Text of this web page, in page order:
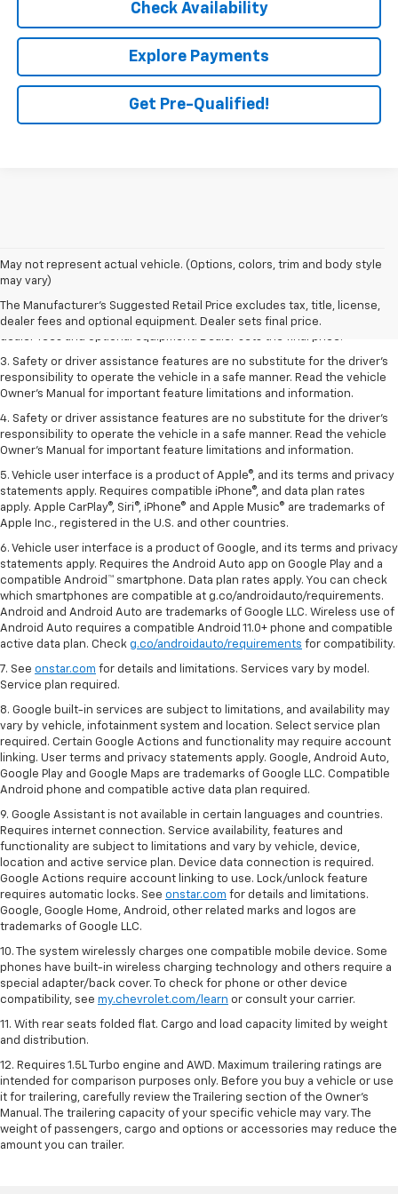
Check Availability
Explore Payments
Get Pre-Qualified!
May not represent actual vehicle. (Options, colors, trim and body style
may vary)
The Manufacturer's Suggested Retail Price excludes tax, title, license,
dealer fees and optional equipment. Dealer sets final price.
1. The Manufacturer’s Suggested Retail Price excludes tax, title, license,
2. The Manufacturer’s Suggested Retail Price excludes tax, title, license,
3. Safety or driver assistance features are no substitute for the driver's
responsibility to operate the vehicle in a safe manner. Read the vehicle
Owner's Manual for important feature limitations and information.
4. Safety or driver assistance features are no substitute for the driver's
responsibility to operate the vehicle in a safe manner. Read the vehicle
Owner's Manual for important feature limitations and information.
5. Vehicle user interface is a product of Apple®, and its terms and privacy
statements apply. Requires compatible iPhone®, and data plan rates
apply. Apple CarPlay®, Siri®, iPhone® and Apple Music® are trademarks of
Apple Inc., registered in the U.S. and other countries.
6. Vehicle user interface is a product of Google, and its terms and privacy
statements apply. Requires the Android Auto app on Google Play and a
compatible Android™ smartphone. Data plan rates apply. You can check
which smartphones are compatible at g.co/androidauto/requirements.
Android and Android Auto are trademarks of Google LLC. Wireless use of
Android Auto requires a compatible Android 11.0+ phone and compatible
active data plan. Check g.co/androidauto/requirements for compatibility.
7. See onstar.com for details and limitations. Services vary by model.
Service plan required.
8. Google built-in services are subject to limitations, and availability may
vary by vehicle, infotainment system and location. Select service plan
required. Certain Google Actions and functionality may require account
linking. User terms and privacy statements apply. Google, Android Auto,
Google Play and Google Maps are trademarks of Google LLC. Compatible
Android phone and compatible active data plan required.
9. Google Assistant is not available in certain languages and countries.
Requires internet connection. Service availability, features and
functionality are subject to limitations and vary by vehicle, device,
location and active service plan. Device data connection is required.
Google Actions require account linking to use. Lock/unlock feature
requires automatic locks. See onstar.com for details and limitations.
Google, Google Home, Android, other related marks and logos are
trademarks of Google LLC.
10. The system wirelessly charges one compatible mobile device. Some
phones have built-in wireless charging technology and others require a
special adapter/back cover. To check for phone or other device
compatibility, see my.chevrolet.com/learn or consult your carrier.
11. With rear seats folded flat. Cargo and load capacity limited by weight
and distribution.
12. Requires 1.5L Turbo engine and AWD. Maximum trailering ratings are
intended for comparison purposes only. Before you buy a vehicle or use
it for trailering, carefully review the Trailering section of the Owner’s
Manual. The trailering capacity of your specific vehicle may vary. The
weight of passengers, cargo and options or accessories may reduce the
amount you can trailer.